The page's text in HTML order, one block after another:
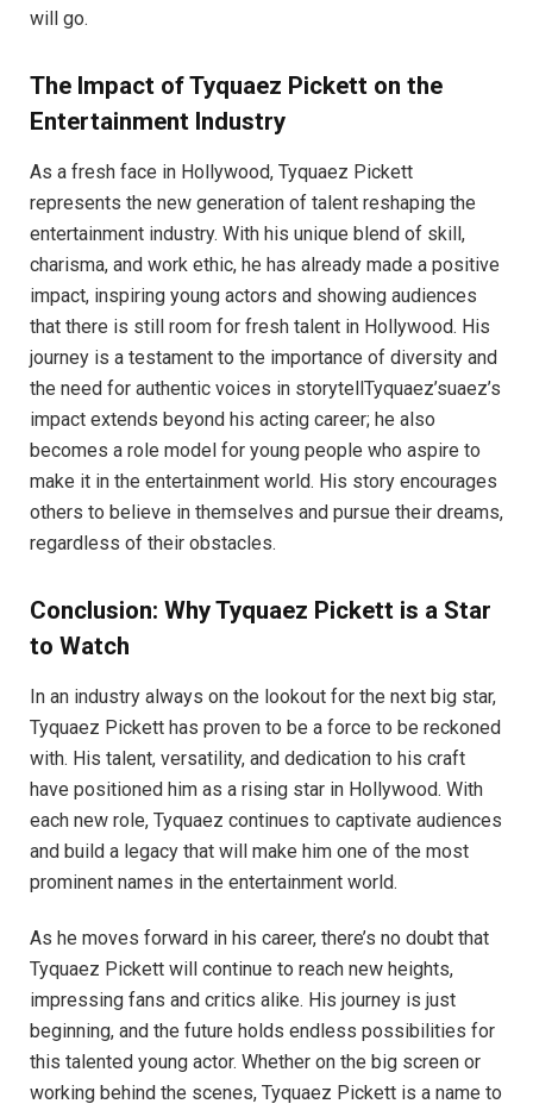
will go.
The Impact of Tyquaez Pickett on the
Entertainment Industry
As a fresh face in Hollywood, Tyquaez Pickett
represents the new generation of talent reshaping the
entertainment industry. With his unique blend of skill,
charisma, and work ethic, he has already made a positive
impact, inspiring young actors and showing audiences
that there is still room for fresh talent in Hollywood. His
journey is a testament to the importance of diversity and
the need for authentic voices in storytellTyquaez’suaez’s
impact extends beyond his acting career; he also
becomes a role model for young people who aspire to
make it in the entertainment world. His story encourages
others to believe in themselves and pursue their dreams,
regardless of their obstacles.
Conclusion: Why Tyquaez Pickett is a Star
to Watch
In an industry always on the lookout for the next big star,
Tyquaez Pickett has proven to be a force to be reckoned
with. His talent, versatility, and dedication to his craft
have positioned him as a rising star in Hollywood. With
each new role, Tyquaez continues to captivate audiences
and build a legacy that will make him one of the most
prominent names in the entertainment world.
As he moves forward in his career, there’s no doubt that
Tyquaez Pickett will continue to reach new heights,
impressing fans and critics alike. His journey is just
beginning, and the future holds endless possibilities for
this talented young actor. Whether on the big screen or
working behind the scenes, Tyquaez Pickett is a name to